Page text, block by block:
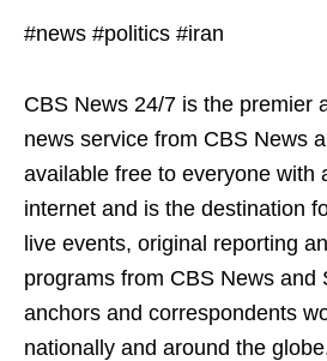
#news #politics #iran
CBS News 24/7 is the premier
news service from CBS News
available free to everyone with
internet and is the destination
live events, original reporting
programs from CBS News and
anchors and correspondents
nationally and around the